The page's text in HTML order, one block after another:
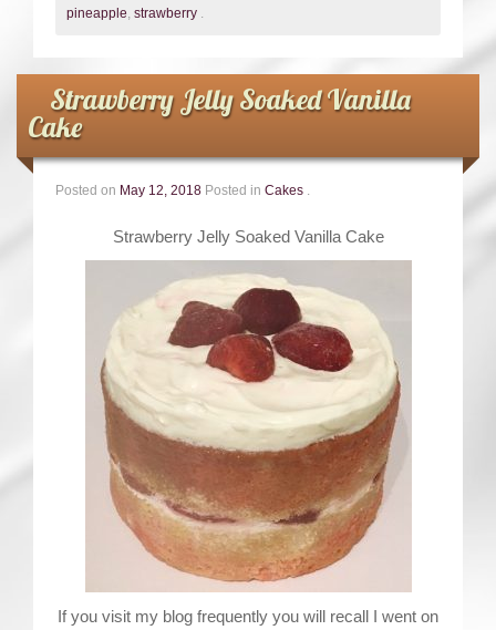
pineapple, strawberry .
Strawberry Jelly Soaked Vanilla
Cake
Posted on May 12, 2018 Posted in Cakes .
Strawberry Jelly Soaked Vanilla Cake
If you visit my blog frequently you will recall I went on